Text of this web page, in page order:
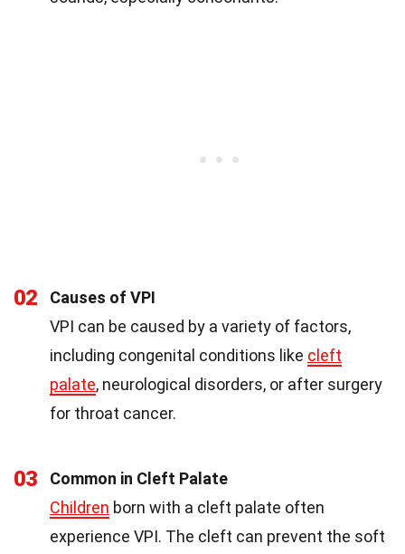
02
Causes of VPI
VPI can be caused by a variety of factors,
including congenital conditions like cleft
palate, neurological disorders, or after surgery
for throat cancer.
03
Common in Cleft Palate
Children born with a cleft palate often
experience VPI. The cleft can prevent the soft